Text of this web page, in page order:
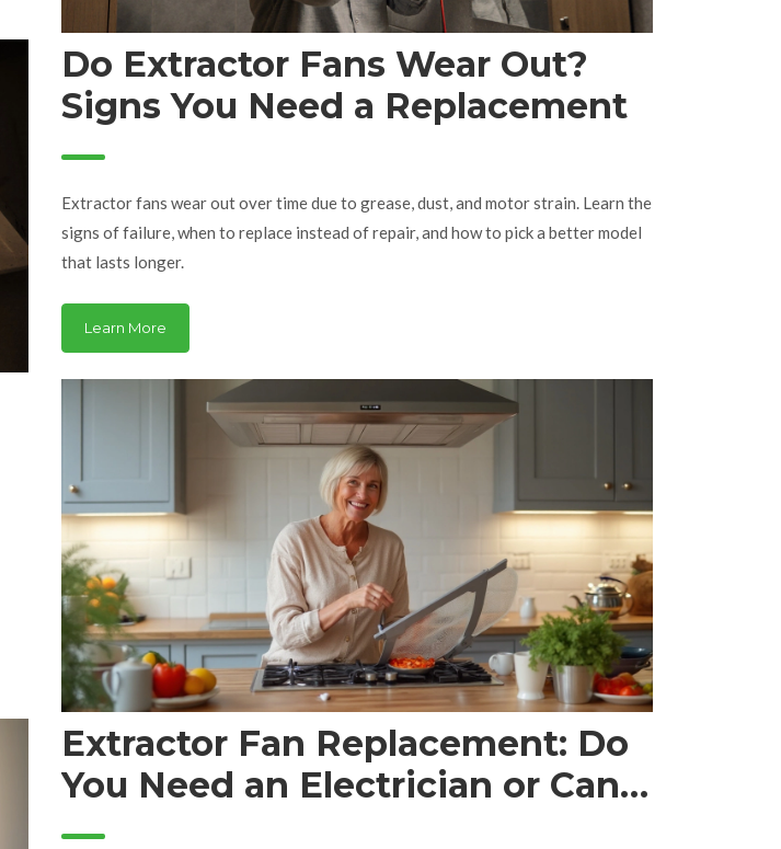
Do Extractor Fans Wear Out?
Signs You Need a Replacement
Extractor fans wear out over time due to grease, dust, and motor strain. Learn the
signs of failure, when to replace instead of repair, and how to pick a better model
that lasts longer.
Learn More
Extractor Fan Replacement: Do
You Need an Electrician or Can
You DIY?